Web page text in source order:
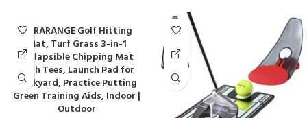
DURARANGE Golf Hitting
Mat, Turf Grass 3-in-1
Collapsible Chipping Mat
with Tees, Launch Pad for
Backyard, Practice Putting
Green Training Aids, Indoor |
Outdoor